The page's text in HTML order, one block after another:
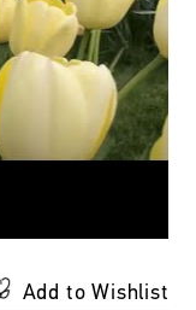
Add to Wishlist